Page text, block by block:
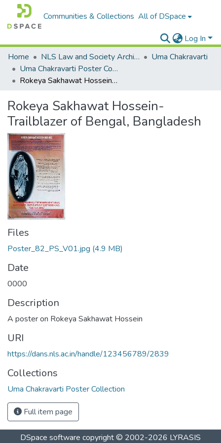
Communities & Collections All of DSpace
Log In
Home
NLS Law and Society Archives
Uma Chakravarti
Uma Chakravarti Poster Collection
Rokeya Sakhawat Hossein- Trailblazer of Bengal, Bangladesh
Rokeya Sakhawat Hossein-
Trailblazer of Bengal, Bangladesh
Files
Poster_82_PS_V01.jpg (4.9 MB)
Date
0000
Description
A poster on Rokeya Sakhawat Hossein
URI
https://dans.nls.ac.in/handle/123456789/2839
Collections
Uma Chakravarti Poster Collection
Full item page
DSpace software copyright © 2002-2026 LYRASIS